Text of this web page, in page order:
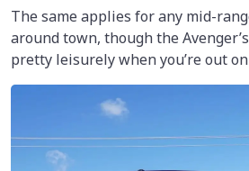
The same applies for any mid-
around town, though the
pretty leisurely when you’re out